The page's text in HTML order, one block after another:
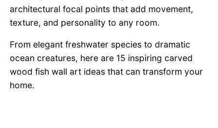
architectural focal points that add movement,
texture, and personality to any room.
From elegant freshwater species to dramatic
ocean creatures, here are 15 inspiring carved
wood fish wall art ideas that can transform your
home.